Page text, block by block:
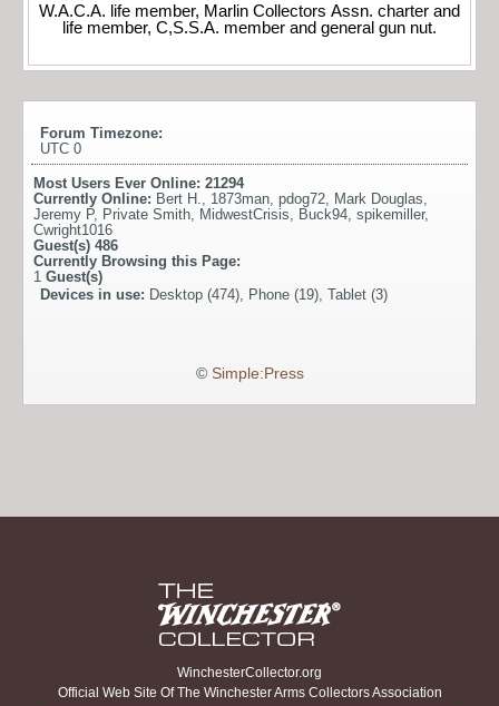
W.A.C.A. life member, Marlin Collectors Assn. charter and
life member, C,S.S.A. member and general gun nut.
Forum Timezone:
UTC 0
Most Users Ever Online: 21294
Currently Online: Bert H. 1873man pdog72 Mark Douglas
Jeremy P, Private Smith MidwestCrisis Buck94 spikemiller,
Cwright1016
Guest(s) 486
Currently Browsing this Page:
1 Guest(s)
Devices in use: Desktop (474), Phone (19), Tablet (3)
© Simple:Press
WinchesterCollector.org
Official Web Site Of The Winchester Arms Collectors Association